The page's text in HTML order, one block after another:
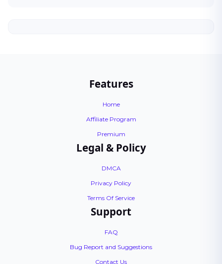
Features
Home
Affiliate Program
Premium
Legal & Policy
DMCA
Privacy Policy
Terms Of Service
Support
FAQ
Bug Report and Suggestions
Contact Us